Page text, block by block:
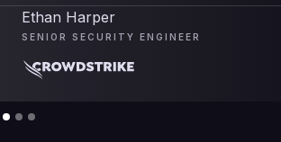
Ethan Harper
SENIOR SECURITY ENGINEER